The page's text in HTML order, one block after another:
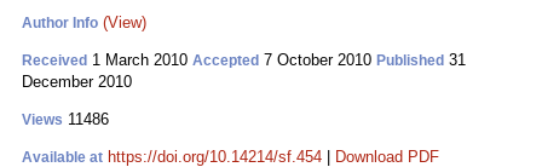
Author Info (View)
Received 1 March 2010 Accepted 7 October 2010 Published 31
December 2010
Views 11486
Available at https://doi.org/10.14214/sf.454 Download PDF